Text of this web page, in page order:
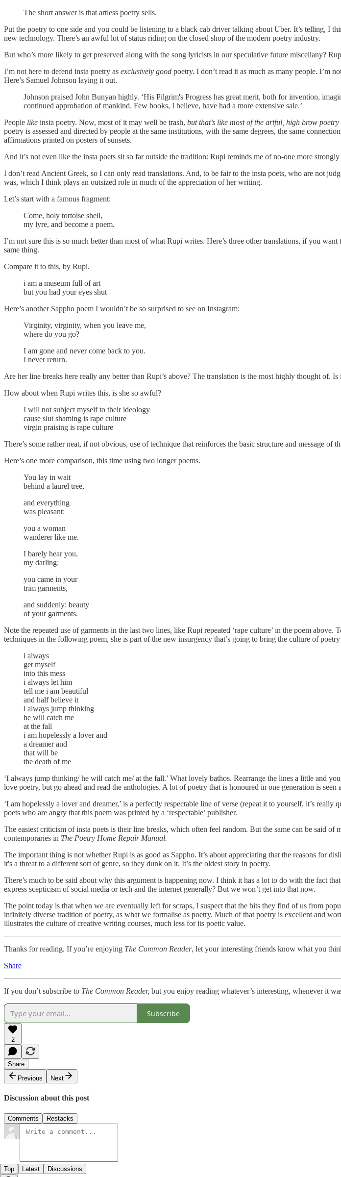
The short answer is that artless poetry sells.
Put the poetry to one side and you could be listening to a black cab driver talking about Uber. It’s telling, I
new technology. There’s an awful lot of status riding on the closed shop of the modern poetry industry.
But who’s more likely to get preserved along with the song lyricists in our speculative future miscellany?
I’m not here to defend insta poetry as exclusively good poetry. I don’t read it as much as many people. I’m
Here’s Samuel Johnson laying it out.
Johnson praised John Bunyan highly. ‘His Pilgrim's Progress has great merit, both for invention,
continued approbation of mankind. Few books, I believe, have had a more extensive sale.’
People like insta poetry. Now, most of it may well be trash, but that’s like most of the artful, high brow
poetry is assessed and directed by people at the same institutions, with the same degrees, the same
affirmations printed on posters of sunsets.
And it’s not even like the insta poets sit so far outside the tradition: Rupi reminds me of no-one more
I don’t read Ancient Greek, so I can only read translations. And, to be fair to the insta poets, who are not
was, which I think plays an outsized role in much of the appreciation of her writing.
Let’s start with a famous fragment:
Come, holy tortoise shell,
my lyre, and become a poem.
I’m not sure this is so much better than most of what Rupi writes. Here’s three other translations, if you want
same thing.
Compare it to this, by Rupi.
i am a museum full of art
but you had your eyes shut
Here’s another Sappho poem I wouldn’t be so surprised to see on Instagram:
Virginity, virginity, when you leave me,
where do you go?
I am gone and never come back to you.
I never return.
Are her line breaks here really any better than Rupi’s above? The translation is the most highly thought of.
How about when Rupi writes this, is she so awful?
I will not subject myself to their ideology
cause slut shaming is rape culture
virgin praising is rape culture
There’s some rather neat, if not obvious, use of technique that reinforces the basic structure and message of
Here’s one more comparison, this time using two longer poems.
You lay in wait
behind a laurel tree,
and everything
was pleasant:
you a woman
wanderer like me.
I barely hear you,
my darling;
you came in your
trim garments,
and suddenly: beauty
of your garments.
Note the repeated use of garments in the last two lines, like Rupi repeated ‘rape culture’ in the poem
techniques in the following poem, she is part of the new insurgency that’s going to bring the culture of poetry
i always
get myself
into this mess
i always let him
tell me i am beautiful
and half believe it
i always jump thinking
he will catch me
at the fall
i am hopelessly a lover and
a dreamer and
that will be
the death of me
‘I always jump thinking/ he will catch me/ at the fall.’ What lovely bathos. Rearrange the lines a little and
love poetry, but go ahead and read the anthologies. A lot of poetry that is honoured in one generation is
‘I am hopelessly a lover and dreamer,’ is a perfectly respectable line of verse (repeat it to yourself, it’s
poets who are angry that this poem was printed by a ‘respectable’ publisher.
The easiest criticism of insta poets is their line breaks, which often feel random. But the same can be said
contemporaries in The Poetry Home Repair Manual.
The important thing is not whether Rupi is as good as Sappho. It’s about appreciating that the reasons for
it's a threat to a different sort of genre, so they dunk on it. It’s the oldest story in poetry.
There’s much to be said about why this argument is happening now. I think it has a lot to do with the fact
express scepticism of social media or tech and the internet generally? But we won’t get into that now.
The point today is that when we are eventually left for scraps, I suspect that the bits they find of us from
infinitely diverse tradition of poetry, as what we formalise as poetry. Much of that poetry is excellent and
illustrates the culture of creative writing courses, much less for its poetic value.
Thanks for reading. If you’re enjoying The Common Reader, let your interesting friends know what you
Share
If you don’t subscribe to The Common Reader, but you enjoy reading whatever’s interesting, whenever it
Subscribe
2
Share
Previous
Next
Discussion about this post
Comments Restacks
Top Latest Discussions